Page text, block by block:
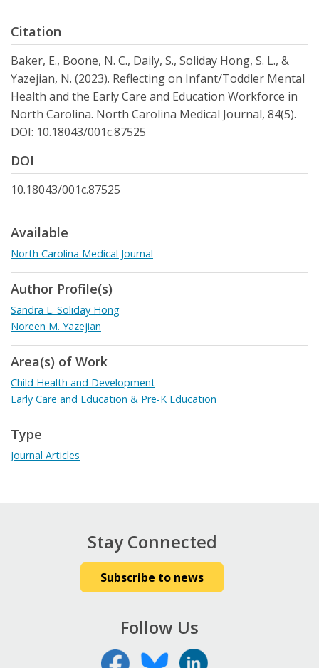
Citation
Baker, E., Boone, N. C., Daily, S., Soliday Hong, S. L., &
Yazejian, N. (2023). Reflecting on Infant/Toddler Mental
Health and the Early Care and Education Workforce in
North Carolina. North Carolina Medical Journal, 84(5).
DOI: 10.18043/001c.87525
DOI
10.18043/001c.87525
Available
North Carolina Medical Journal
Author Profile(s)
Sandra L. Soliday Hong
Noreen M. Yazejian
Area(s) of Work
Child Health and Development
Early Care and Education & Pre-K Education
Type
Journal Articles
Stay Connected
Subscribe to news
Follow Us